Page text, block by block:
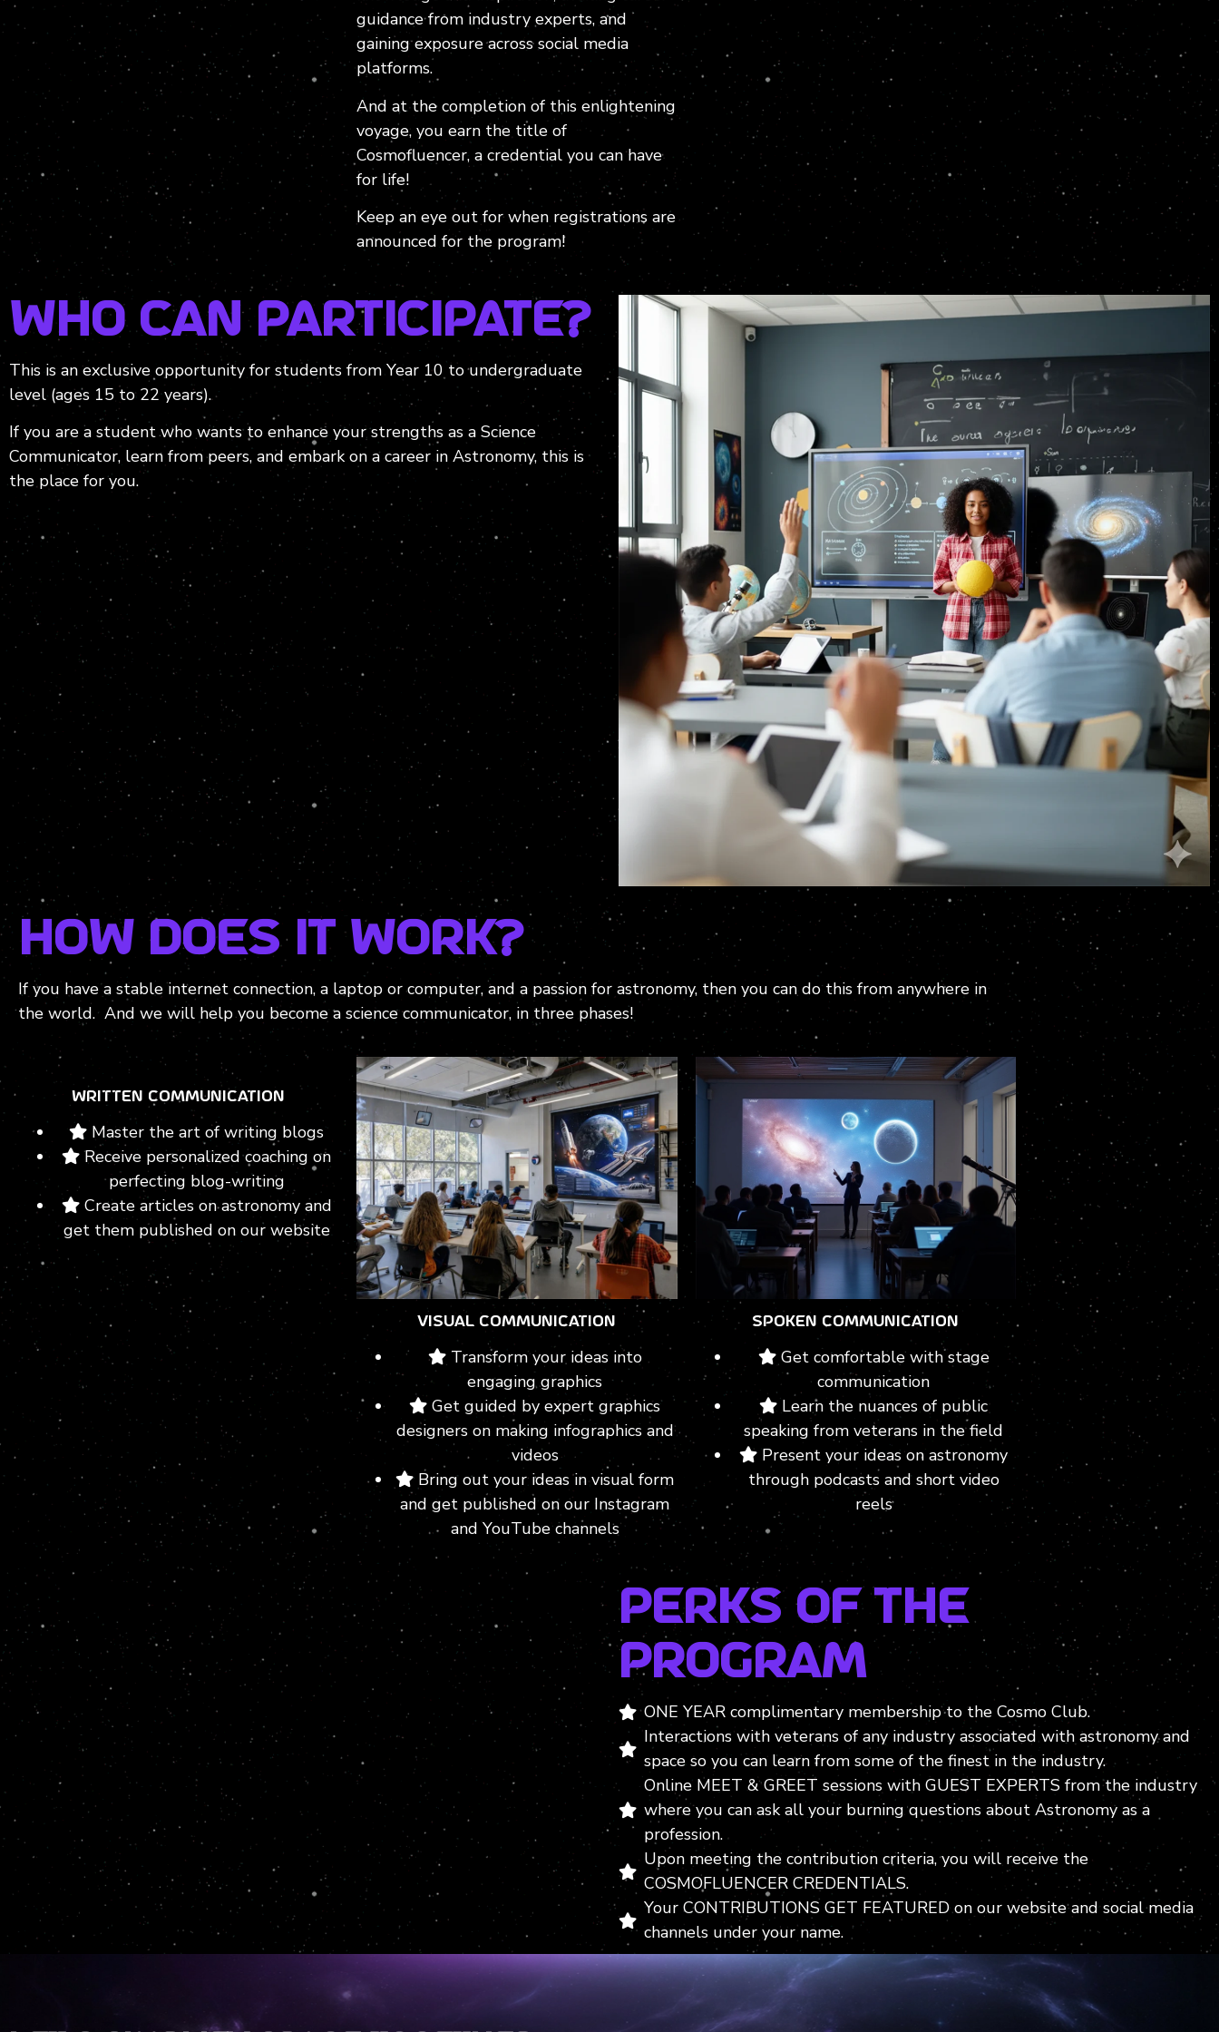
guidance from industry experts, and
gaining exposure across social media
platforms.
And at the completion of this enlightening
voyage, you earn the title of
Cosmofluencer, a credential you can have
for life!
Keep an eye out for when registrations are
announced for the program!
Who can Participate?
This is an exclusive opportunity for students from Year 10 to undergraduate
level (ages 15 to 22 years).
If you are a student who wants to enhance your strengths as a Science
Communicator, learn from peers, and embark on a career in Astronomy, this is
the place for you.
HOW does it work?
If you have a stable internet connection, a laptop or computer, and a passion for astronomy, then you can do this from anywhere in
the world. And we will help you become a science communicator, in three phases!
WRITTEN COMMUNICATION
Master the art of writing blogs
Receive personalized coaching on
perfecting blog-writing
Create articles on astronomy and
get them published on our website
VISUAL COMMUNICATION
Transform your ideas into
engaging graphics
Get guided by expert graphics
designers on making infographics and
videos
Bring out your ideas in visual form
and get published on our Instagram
and YouTube channels
SPOKEN COMMUNICATION
Get comfortable with stage
communication
Learn the nuances of public
speaking from veterans in the field
Present your ideas on astronomy
through podcasts and short video
reels
Perks of the
Program
ONE YEAR complimentary membership to the Cosmo Club.
Interactions with veterans of any industry associated with astronomy and
space so you can learn from some of the finest in the industry.
Online MEET & GREET sessions with GUEST EXPERTS from the industry
where you can ask all your burning questions about Astronomy as a
profession.
Upon meeting the contribution criteria, you will receive the
COSMOFLUENCER CREDENTIALS.
Your CONTRIBUTIONS GET FEATURED on our website and social media
channels under your name.